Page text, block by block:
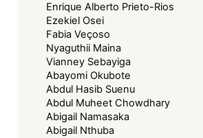
Enrique Alberto Prieto-Rios
Ezekiel Osei
Fabia Veçoso
Nyaguthii Maina
Vianney Sebayiga
Abayomi Okubote
Abdul Hasib Suenu
Abdul Muheet Chowdhary
Abigail Namasaka
Abigail Nthuba